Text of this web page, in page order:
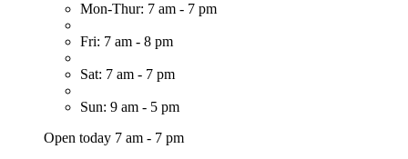
Mon-Thur: 7 am - 7 pm
Fri: 7 am - 8 pm
Sat: 7 am - 7 pm
Sun: 9 am - 5 pm
Open today 7 am - 7 pm